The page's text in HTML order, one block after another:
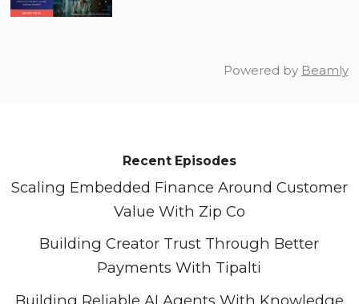
Powered by Beamly
Recent Episodes
Scaling Embedded Finance Around Customer
Value With Zip Co
Building Creator Trust Through Better
Payments With Tipalti
Building Reliable AI Agents With Knowledge